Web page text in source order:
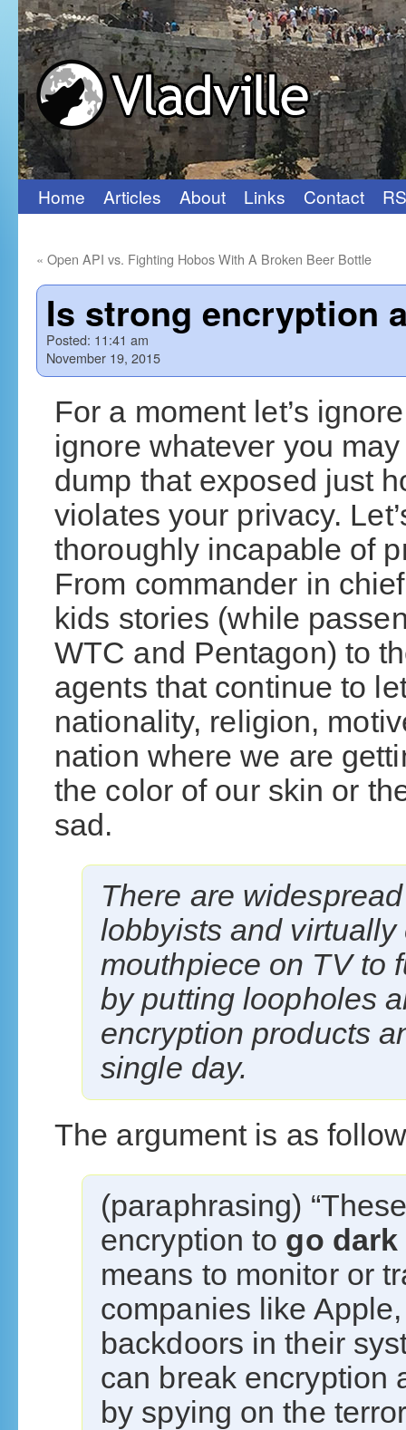
Skip
content
Home Articles About Links Contact
« Open API vs. Fighting Hobos With A Broken Beer Bottle
Is strong encryption
Posted: 11:41 am
November 19, 2015
For a moment let’s
ignore whatever you
dump that exposed just
violates your privacy.
thoroughly incapable of
From commander in
kids stories (while
WTC and Pentagon) to
agents that continue to
nationality, religion,
nation where we are
the color of our skin or
sad.
There are
lobbyists and
mouthpiece on TV to
by putting loopholes
encryption products
single day.
The argument is as
(paraphrasing)
encryption to go dark
means to monitor or
companies like
backdoors in their
can break encryption
by spying on the